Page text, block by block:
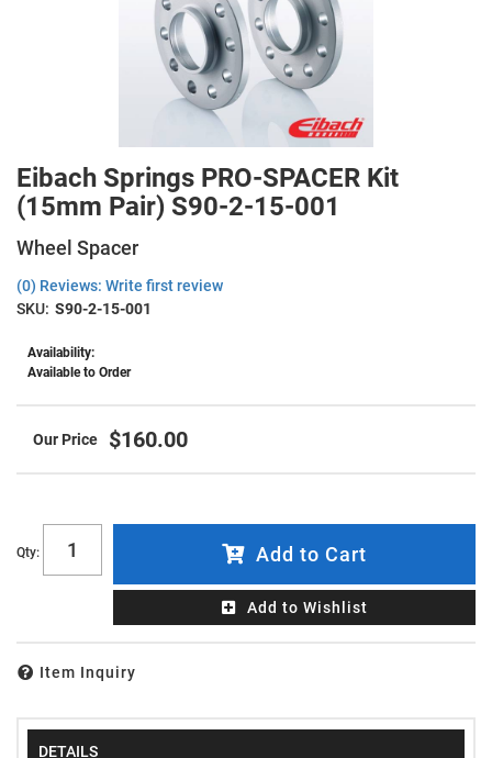
Eibach Springs PRO-SPACER Kit
(15mm Pair) S90-2-15-001
Wheel Spacer
(0) Reviews: Write first review
SKU: S90-2-15-001
Availability:
Available to Order
$160.00
Qty: Add to Cart
Add to Wishlist
Item Inquiry
DETAILS